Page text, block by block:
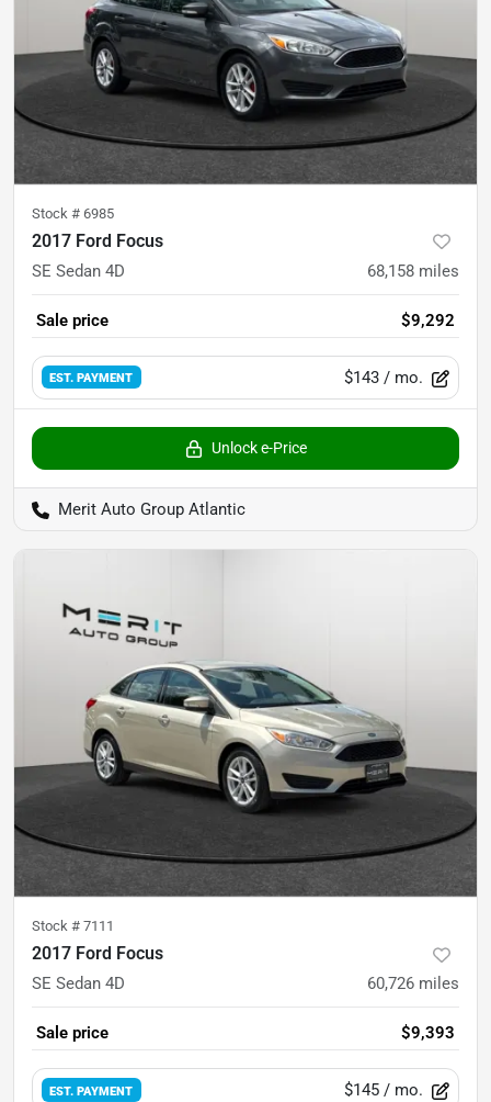
Stock # 6985
2017 Ford Focus
SE Sedan 4D 68,158 miles
Sale price $9,292
EST. PAYMENT $143 / mo.
Unlock e-Price
Merit Auto Group Atlantic
Stock # 7111
2017 Ford Focus
SE Sedan 4D 60,726 miles
Sale price $9,393
EST. PAYMENT $145 / mo.